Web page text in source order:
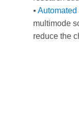
• Automated
multimode
reduce the